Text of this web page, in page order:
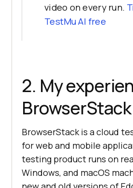
video on every run.
TestMu AI free
2. My
BrowserStack
BrowserStack is a cloud
for web and mobile
testing product runs on
Windows, and macOS